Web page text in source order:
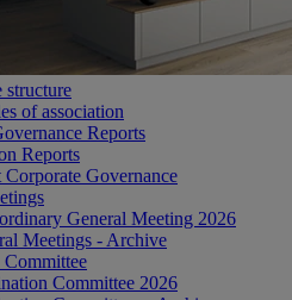
structure
of association
Reports
Reports
Governance
General Meeting 2026
Meetings - Archive
Committee 2026